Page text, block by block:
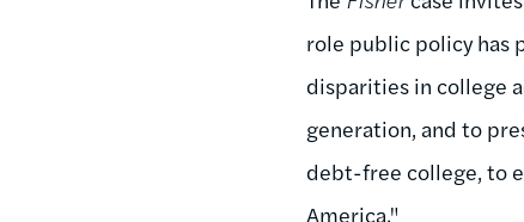
role public policy has
disparities in college
generation, and to
debt-free college, to
America."